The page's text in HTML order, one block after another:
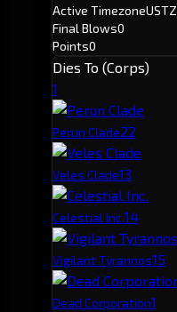
Active TimezoneUSTZ
Final Blows0
Points0
Dies To (Corps)
1
Perun Clade22
Veles Clade13
Celestial Inc.14
Vigilant Tyrannos15
Dead Corporation1